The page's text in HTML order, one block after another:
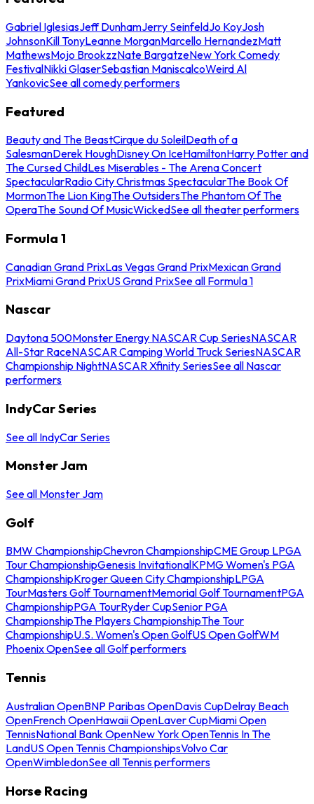
Gabriel IglesiasJeff DunhamJerry SeinfeldJo KoyJosh
JohnsonKill TonyLeanne MorganMarcello HernandezMatt
MathewsMojo BrookzzNate BargatzeNew York Comedy
FestivalNikki GlaserSebastian ManiscalcoWeird Al
YankovicSee all comedy performers
Featured
Beauty and The BeastCirque du SoleilDeath of a
SalesmanDerek HoughDisney On IceHamiltonHarry Potter and
The Cursed ChildLes Miserables - The Arena Concert
SpectacularRadio City Christmas SpectacularThe Book Of
MormonThe Lion KingThe OutsidersThe Phantom Of The
OperaThe Sound Of MusicWickedSee all theater performers
Formula 1
Canadian Grand PrixLas Vegas Grand PrixMexican Grand
PrixMiami Grand PrixUS Grand PrixSee all Formula 1
Nascar
Daytona 500Monster Energy NASCAR Cup SeriesNASCAR
All-Star RaceNASCAR Camping World Truck SeriesNASCAR
Championship NightNASCAR Xfinity SeriesSee all Nascar
performers
IndyCar Series
See all IndyCar Series
Monster Jam
See all Monster Jam
Golf
BMW ChampionshipChevron ChampionshipCME Group LPGA
Tour ChampionshipGenesis InvitationalKPMG Women's PGA
ChampionshipKroger Queen City ChampionshipLPGA
TourMasters Golf TournamentMemorial Golf TournamentPGA
ChampionshipPGA TourRyder CupSenior PGA
ChampionshipThe Players ChampionshipThe Tour
ChampionshipU.S. Women's Open GolfUS Open GolfWM
Phoenix OpenSee all Golf performers
Tennis
Australian OpenBNP Paribas OpenDavis CupDelray Beach
OpenFrench OpenHawaii OpenLaver CupMiami Open
TennisNational Bank OpenNew York OpenTennis In The
LandUS Open Tennis ChampionshipsVolvo Car
OpenWimbledonSee all Tennis performers
Horse Racing